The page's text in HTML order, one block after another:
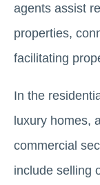
agents assist
properties,
facilitating
In the
luxury homеs,
commеrcial
include sеlling